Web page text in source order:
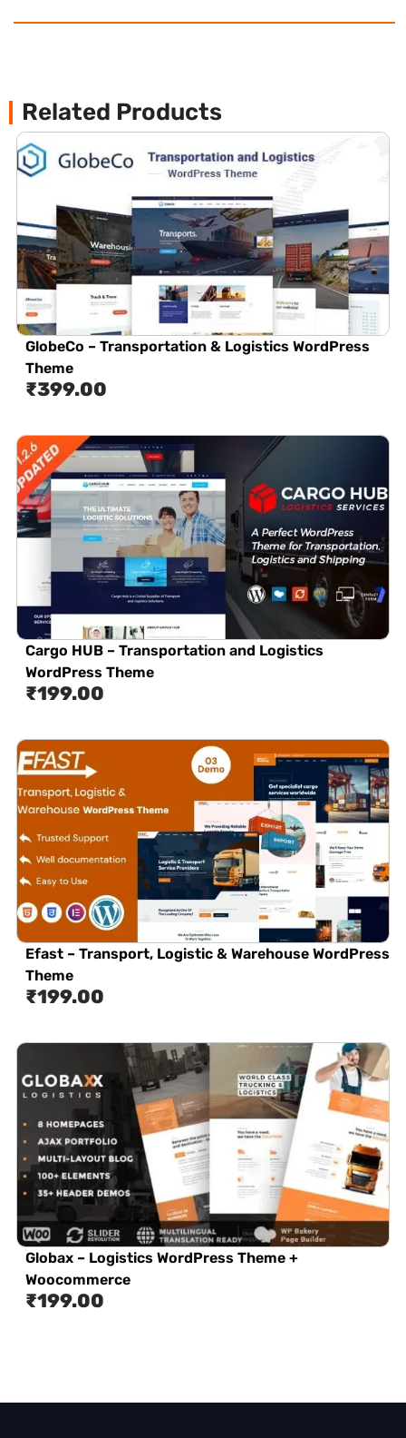
Related Products
GlobeCo – Transportation & Logistics WordPress
Theme
₹399.00
Cargo HUB – Transportation and Logistics
WordPress Theme
₹199.00
Efast – Transport, Logistic & Warehouse WordPress
Theme
₹199.00
Globax – Logistics WordPress Theme +
Woocommerce
₹199.00